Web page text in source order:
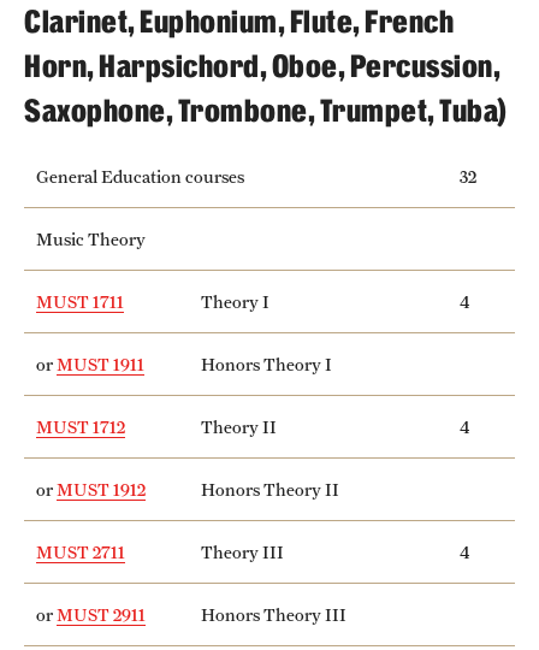
Clarinet, Euphonium, Flute, French
Horn, Harpsichord, Oboe, Percussion,
Saxophone, Trombone, Trumpet, Tuba)
General Education courses 32
Music Theory
MUST 1711 Theory I 4
orMUST 1911 Honors Theory I
MUST 1712 Theory II 4
orMUST 1912 Honors Theory II
MUST 2711 Theory III 4
orMUST 2911 Honors Theory III